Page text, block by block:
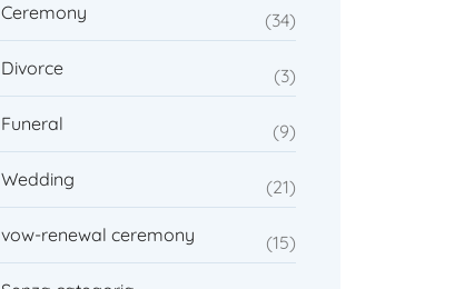
Ceremony 34
Divorce 3
Funeral 9
Wedding 21
vow-renewal ceremony 15